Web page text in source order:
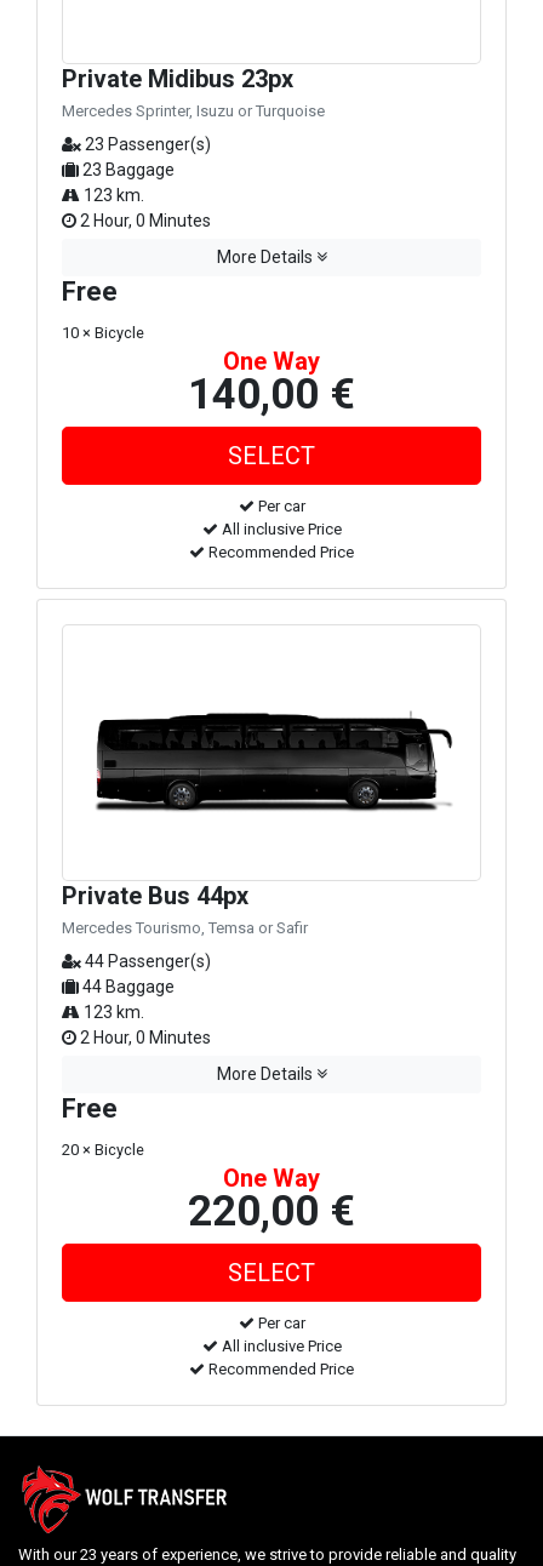
Private Midibus 23px
Mercedes Sprinter, Isuzu or Turquoise
23 Passenger(s)
23 Baggage
123 km.
2 Hour, 0 Minutes
More Details
Free
10 × Bicycle
One Way
140,00 €
Per car
All inclusive Price
Recommended Price
Private Bus 44px
Mercedes Tourismo, Temsa or Safir
44 Passenger(s)
44 Baggage
123 km.
2 Hour, 0 Minutes
More Details
Free
20 × Bicycle
One Way
220,00 €
Per car
All inclusive Price
Recommended Price
With our 23 years of experience, we strive to provide reliable and quality